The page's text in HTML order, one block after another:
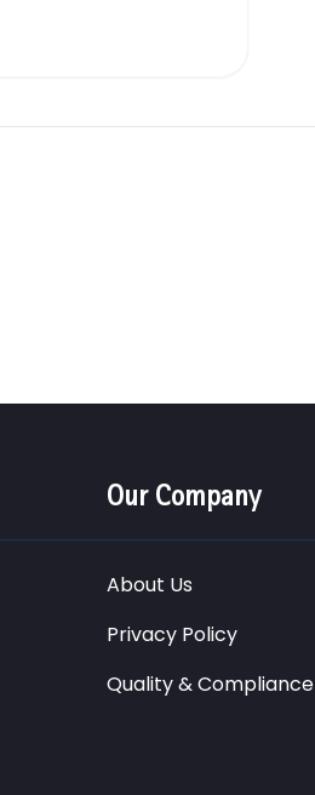
Our Company
About Us
Privacy Policy
Quality & Compliance